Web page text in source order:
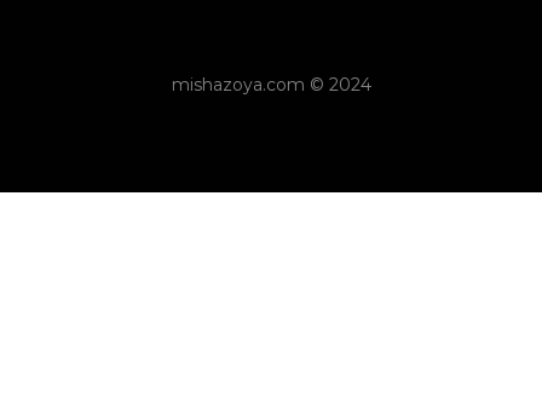
mishazoya.com © 2024